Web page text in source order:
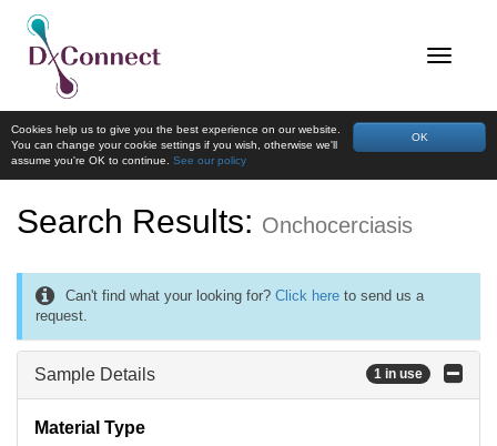
OK
Cookies help us to give you the best experience on our website.
You can change your cookie settings if you wish, otherwise we'll
assume you're OK to continue. See our policy
Search Results: Onchocerciasis
Can't find what your looking for? Click here to send us a
request.
Sample Details 1 in use
Material Type